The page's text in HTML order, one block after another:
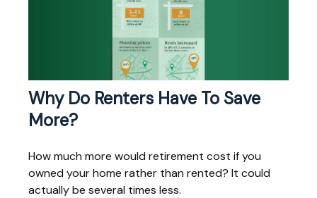
Why Do Renters Have To Save
More?
How much more would retirement cost if you
owned your home rather than rented? It could
actually be several times less.